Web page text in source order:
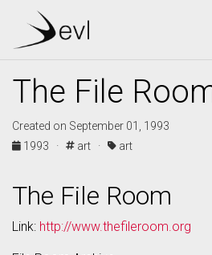
The File
Created on September 01, 1993
1993 ·
art · art
The File Room
Link: http://www.thefileroom.org